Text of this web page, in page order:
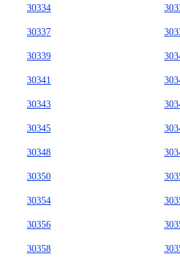
30334
30337
30339
30341
30343
30345
30348
30350
30354
30356
30358